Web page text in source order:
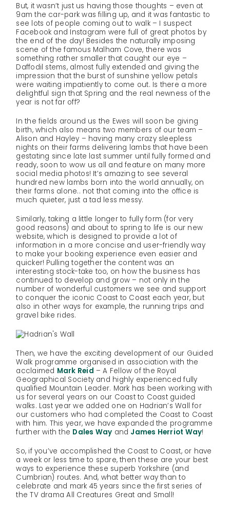
But, it wasn’t just us having those thoughts – even at
9am the car-park was filling up, and it was fantastic to
see lots of people coming out to walk – I suspect
Facebook and Instagram were full of great photos by
the end of the day! Besides the naturally imposing
scene of the famous Malham Cove, there was
something rather smaller that caught our eye –
Daffodil stems, almost fully extended and giving the
impression that the burst of sunshine yellow petals
were waiting impatiently to come out. Is there a more
delightful sign that Spring and the real newness of the
year is not far off?
In the fields around us the Ewes will soon be giving
birth, which also means two members of our team –
Alison and Hayley – having many crazy sleepless
nights on their farms delivering lambs that have been
gestating since late last summer until fully formed and
ready, soon to wow us all and feature on many more
social media photos! It’s amazing to see several
hundred new lambs born into the world annually, on
their farms alone.. not that coming into the office is
much quieter, just a tad less messy.
Similarly, taking a little longer to fully form (for very
good reasons) and about to spring to life is our new
website, which is designed to provide a lot of
information in a more concise and user-friendly way
to make your booking experience even easier and
quicker! Pulling together the content was an
interesting stock-take too, on how the business has
continued to develop and grow – not only in the
number of wonderful customers we see and support
to conquer the iconic Coast to Coast each year, but
also in other ways for example, the running trips and
gravel bike rides.
Then, we have the exciting development of our Guided
Walk programme organised in association with the
acclaimed Mark Reid – A Fellow of the Royal
Geographical Society and highly experienced fully
qualified Mountain Leader. Mark has been working with
us for several years on our Coast to Coast guided
walks. Last year we added one on Hadrian’s Wall for
our customers who had completed the Coast to Coast
with him. This year, we have expanded the programme
further with the Dales Way and James Herriot Way!
So, if you’ve accomplished the Coast to Coast, or have
a week or less time to spare, then these are your best
ways to experience these superb Yorkshire (and
Cumbrian) routes. And, what better way than to
celebrate and mark 45 years since the first series of
the TV drama All Creatures Great and Small!